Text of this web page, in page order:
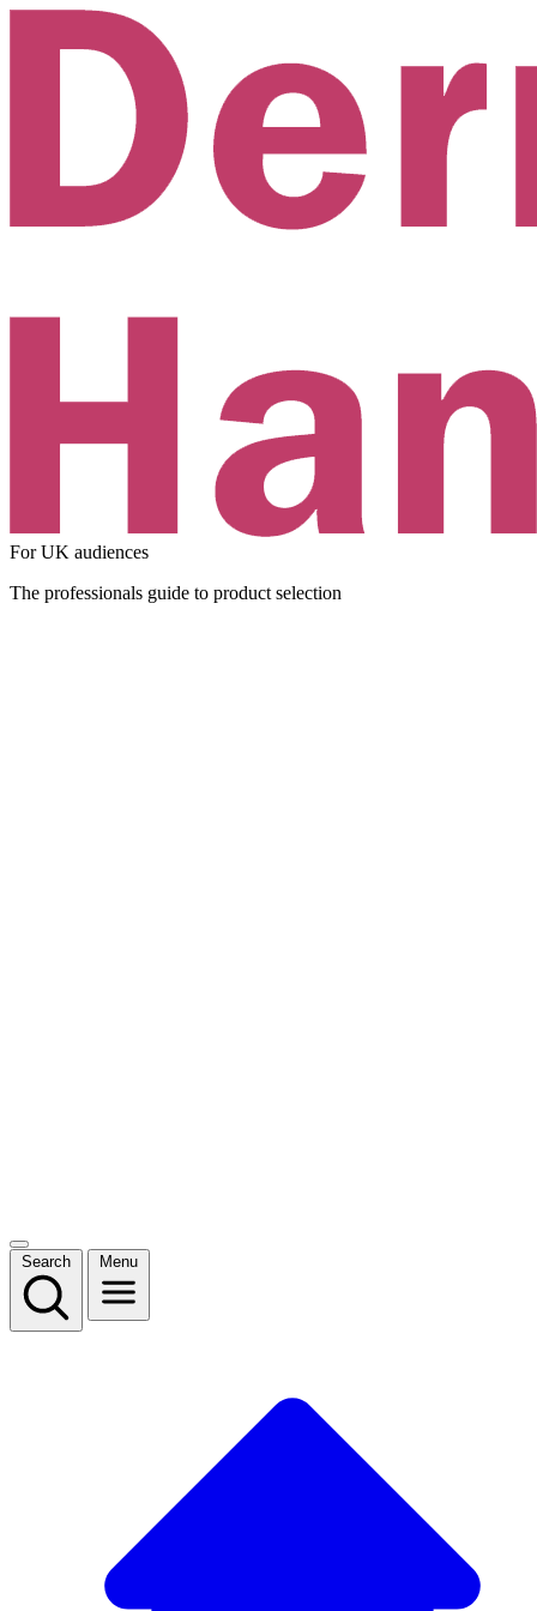
For UK audiences
The professionals guide to product selection
Search Menu